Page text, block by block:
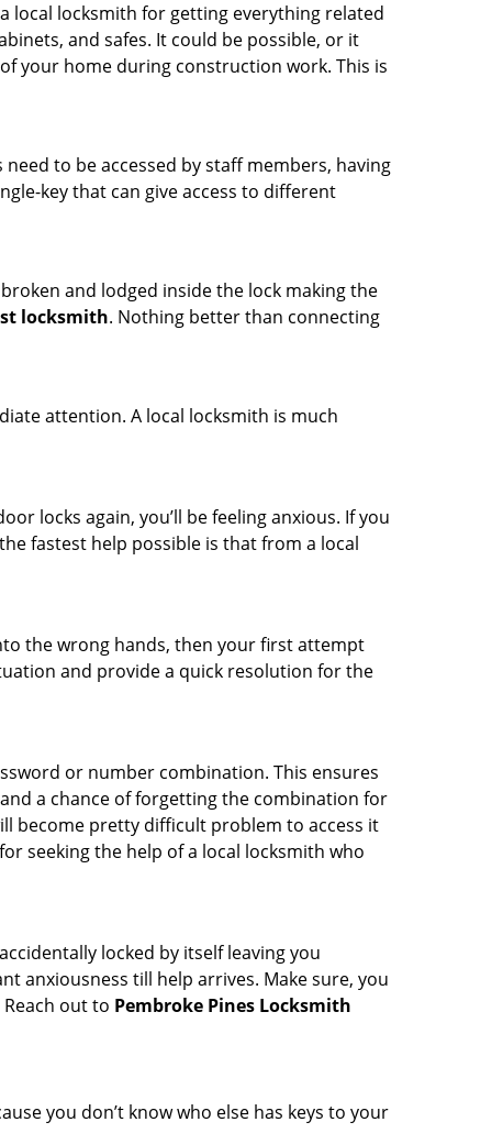
local locksmith for getting everything related
and safes. It could be possible, or it
your home during construction work. This is
to be accessed by staff members, having
key that can give access to different
and lodged inside the lock making the
locksmith. Nothing better than connecting
attention. A local locksmith is much
locks again, you’ll be feeling anxious. If you
fastest help possible is that from a local
the wrong hands, then your first attempt
and provide a quick resolution for the
or number combination. This ensures
a chance of forgetting the combination for
become pretty difficult problem to access it
seeking the help of a local locksmith who
locked by itself leaving you
anxiousness till help arrives. Make sure, you
out to Pembroke Pines Locksmith
you don’t know who else has keys to your